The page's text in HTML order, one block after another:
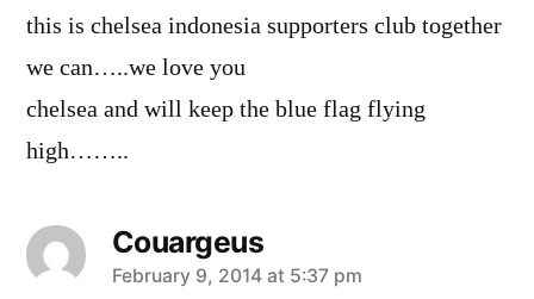
this is chelsea indonesia supporters club together
we can…..we love you
chelsea and will keep the blue flag flying
high……..
Couargeus
says:
February 9, 2014 at 5:37 pm